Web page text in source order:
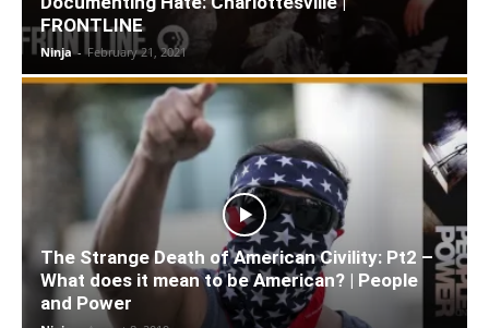
FRONTLINE
Ninja - February 21, 2021
The Strange Death of American Civility: Pt2 –
What does it mean to be American? | People
and Power